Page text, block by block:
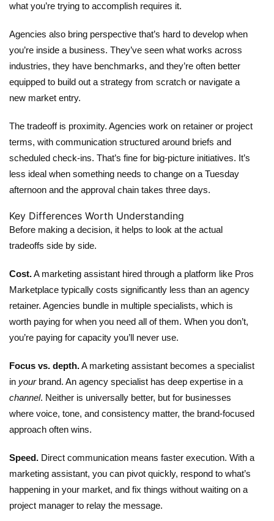
what you’re trying to accomplish requires it.
Agencies also bring perspective that’s hard to develop when
you’re inside a business. They’ve seen what works across
industries, they have benchmarks, and they’re often better
equipped to build out a strategy from scratch or navigate a
new market entry.
The tradeoff is proximity. Agencies work on retainer or project
terms, with communication structured around briefs and
scheduled check-ins. That’s fine for big-picture initiatives. It’s
less ideal when something needs to change on a Tuesday
afternoon and the approval chain takes three days.
Key Differences Worth Understanding
Before making a decision, it helps to look at the actual
tradeoffs side by side.
Cost.A marketing assistant hired through a platform like Pros
Marketplace typically costs significantly less than an agency
retainer. Agencies bundle in multiple specialists, which is
worth paying for when you need all of them. When you don’t,
you’re paying for capacity you’ll never use.
Focus vs. depth.A marketing assistant becomes a specialist
in yourbrand. An agency specialist has deep expertise in a
channel. Neither is universally better, but for businesses
where voice, tone, and consistency matter, the brand-focused
approach often wins.
Speed. Direct communication means faster execution. With a
marketing assistant, you can pivot quickly, respond to what’s
happening in your market, and fix things without waiting on a
project manager to relay the message.